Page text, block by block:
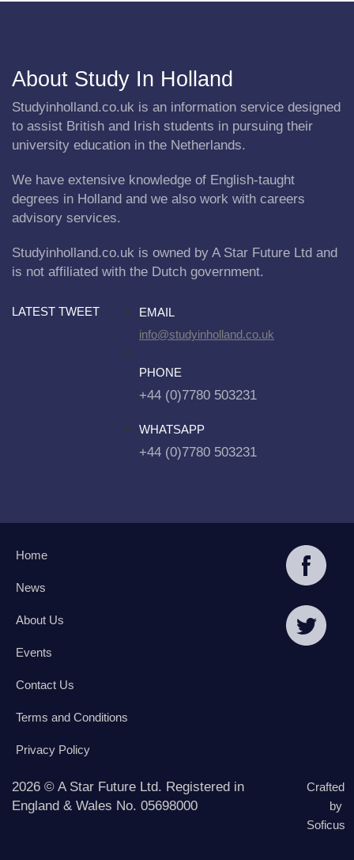
About Study In Holland
Studyinholland.co.uk is an information service designed
to assist British and Irish students in pursuing their
university education in the Netherlands.
We have extensive knowledge of English-taught
degrees in Holland and we also work with careers
advisory services.
Studyinholland.co.uk is owned by A Star Future Ltd and
is not affiliated with the Dutch government.
LATEST TWEET
EMAIL
info@studyinholland.co.uk
PHONE
+44 (0)7780 503231
WHATSAPP
+44 (0)7780 503231
Home
News
About Us
Events
Contact Us
Terms and Conditions
Privacy Policy
2026 © A Star Future Ltd. Registered in
England & Wales No. 05698000
Crafted
by
Soficus